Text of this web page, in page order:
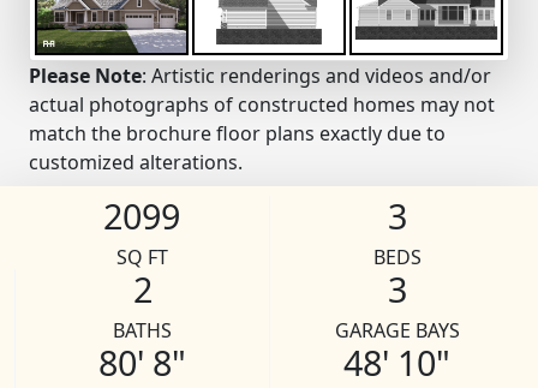
Please Note: Artistic renderings and videos and/or
actual photographs of constructed homes may not
match the brochure floor plans exactly due to
customized alterations.
2099
SQ FT
3
BEDS
2
BATHS
3
GARAGE BAYS
80' 8" 48' 10"